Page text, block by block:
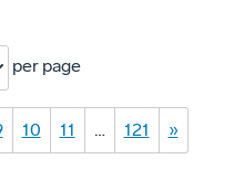
per page
10 11 … 121 »